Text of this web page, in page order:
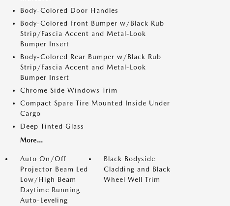
Body-Colored Door Handles
Body-Colored Front Bumper w/Black Rub
Strip/Fascia Accent and Metal-Look
Bumper Insert
Body-Colored Rear Bumper w/Black Rub
Strip/Fascia Accent and Metal-Look
Bumper Insert
Chrome Side Windows Trim
Compact Spare Tire Mounted Inside Under
Cargo
Deep Tinted Glass
More...
Auto On/Off
Projector Beam Led
Low/High Beam
Daytime Running
Auto-Leveling
Black Bodyside
Cladding and Black
Wheel Well Trim